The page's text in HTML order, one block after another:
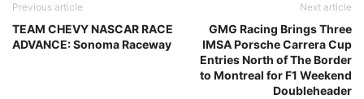
Previous article
TEAM CHEVY NASCAR RACE
ADVANCE: Sonoma Raceway
Next article
GMG Racing Brings Three
IMSA Porsche Carrera Cup
Entries North of The Border
to Montreal for F1 Weekend
Doubleheader